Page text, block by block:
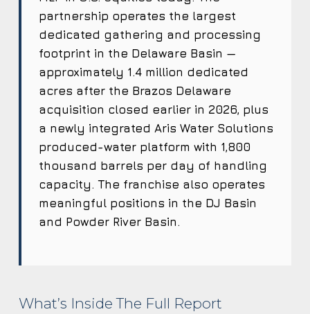
partnership operates the largest
dedicated gathering and processing
footprint in the Delaware Basin —
approximately 1.4 million dedicated
acres after the Brazos Delaware
acquisition closed earlier in 2026, plus
a newly integrated Aris Water Solutions
produced-water platform with 1,800
thousand barrels per day of handling
capacity. The franchise also operates
meaningful positions in the DJ Basin
and Powder River Basin.
What’s Inside The Full Report